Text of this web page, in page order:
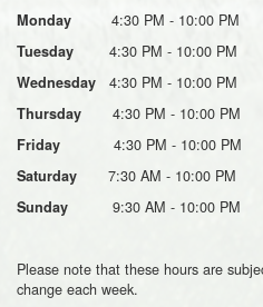
Monday 4:30 PM - 10:00 PM
Tuesday 4:30 PM - 10:00 PM
Wednesday 4:30 PM - 10:00 PM
Thursday 4:30 PM - 10:00 PM
Friday 4:30 PM - 10:00 PM
Saturday 7:30 AM - 10:00 PM
Sunday 9:30 AM - 10:00 PM
Please note that these hours are
change each week.